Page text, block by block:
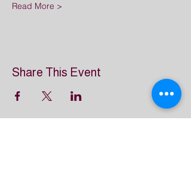
Read More >
Share This Event